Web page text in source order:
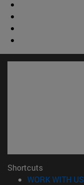
Shortcuts
WORK WITH US